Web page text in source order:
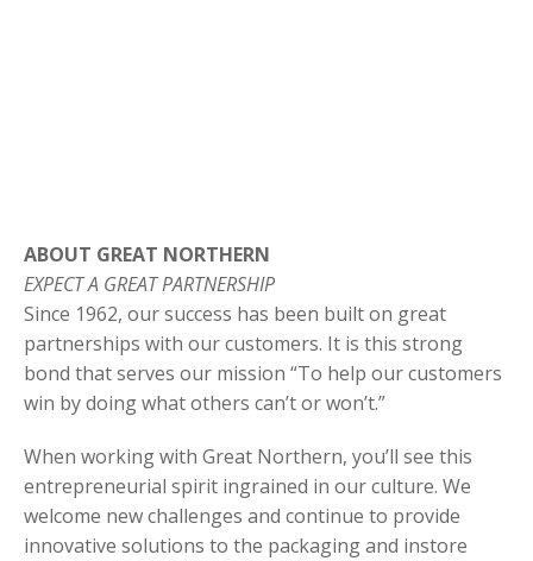
ABOUT GREAT NORTHERN
EXPECT A GREAT PARTNERSHIP
Since 1962, our success has been built on great
partnerships with our customers. It is this strong
bond that serves our mission “To help our customers
win by doing what others can’t or won’t.”
When working with Great Northern, you’ll see this
entrepreneurial spirit ingrained in our culture. We
welcome new challenges and continue to provide
innovative solutions to the packaging and instore